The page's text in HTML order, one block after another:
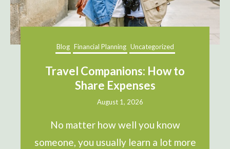
Blog Financial Planning Uncategorized
Travel Companions: How to
Share Expenses
August 1, 2026
No matter how well you know
someone, you usually learn a lot more